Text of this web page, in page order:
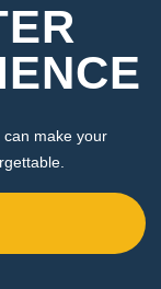
make your